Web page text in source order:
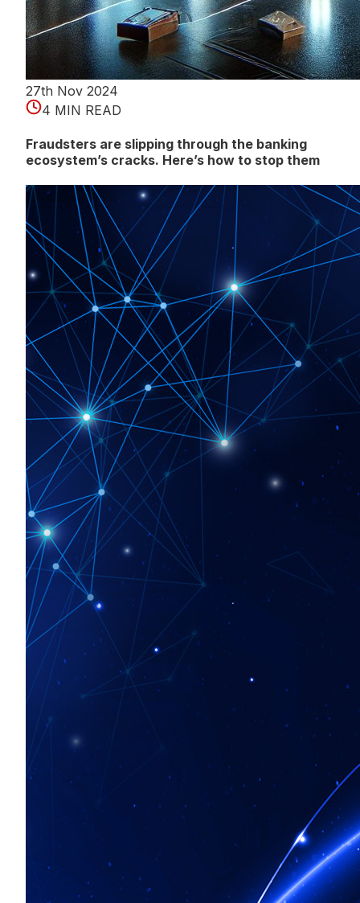
27th Nov 2024
4 MIN READ
Fraudsters are slipping through the banking
ecosystem’s cracks. Here’s how to stop them